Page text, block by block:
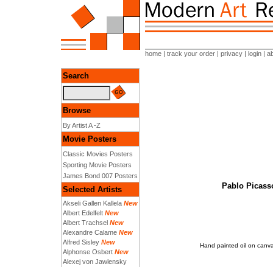
home | track your order | privacy | login |
Search
Browse
By Artist A -Z
Movie Posters
Classic Movies Posters
Sporting Movie Posters
James Bond 007 Posters
Selected Artists
Akseli Gallen Kallela New
Albert Edelfelt New
Albert Trachsel New
Alexandre Calame New
Alfred Sisley New
Alphonse Osbert New
Alexej von Jawlensky
Pablo
Hand painted oil on